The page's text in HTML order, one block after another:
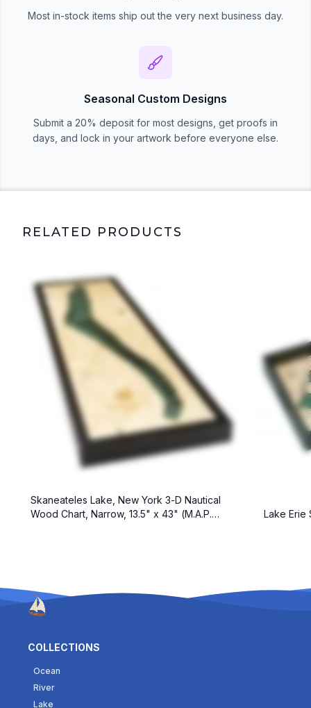
Most in-stock items ship out the very next business day.
Seasonal Custom Designs
Submit a 20% deposit for most designs, get proofs in
days, and lock in your artwork before everyone else.
RELATED PRODUCTS
Skaneateles Lake, New York 3-D Nautical
Wood Chart, Narrow, 13.5" x 43" (M.A.P.
Lake Erie
COLLECTIONS
Ocean
River
Lake